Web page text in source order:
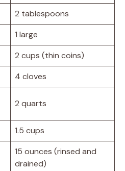
2 tablespoons
1 large
2 cups (thin coins)
4 cloves
2 quarts
1.5 cups
15 ounces (rinsed and
drained)